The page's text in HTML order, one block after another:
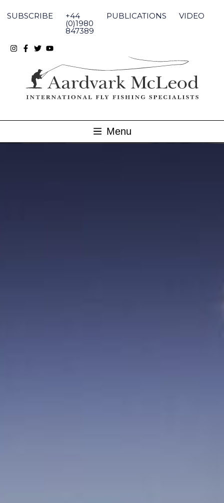
content
SUBSCRIBE +44
(0)1980
847389
PUBLICATIONS VIDEO
Menu